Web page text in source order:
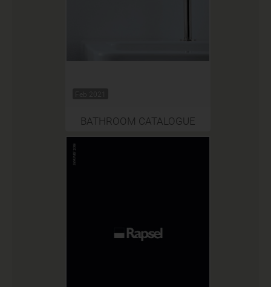
Feb 2021
BATHROOM CATALOGUE